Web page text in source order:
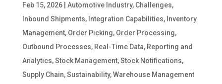
Feb 15, 2026| Automotive Industry, Challenges,
Inbound Shipments, Integration Capabilities, Inventory
Management, Order Picking, Order Processing,
Outbound Processes, Real-Time Data, Reporting and
Analytics,Stock Management,Stock Notifications,
Supply Chain,Sustainability,Warehouse Management